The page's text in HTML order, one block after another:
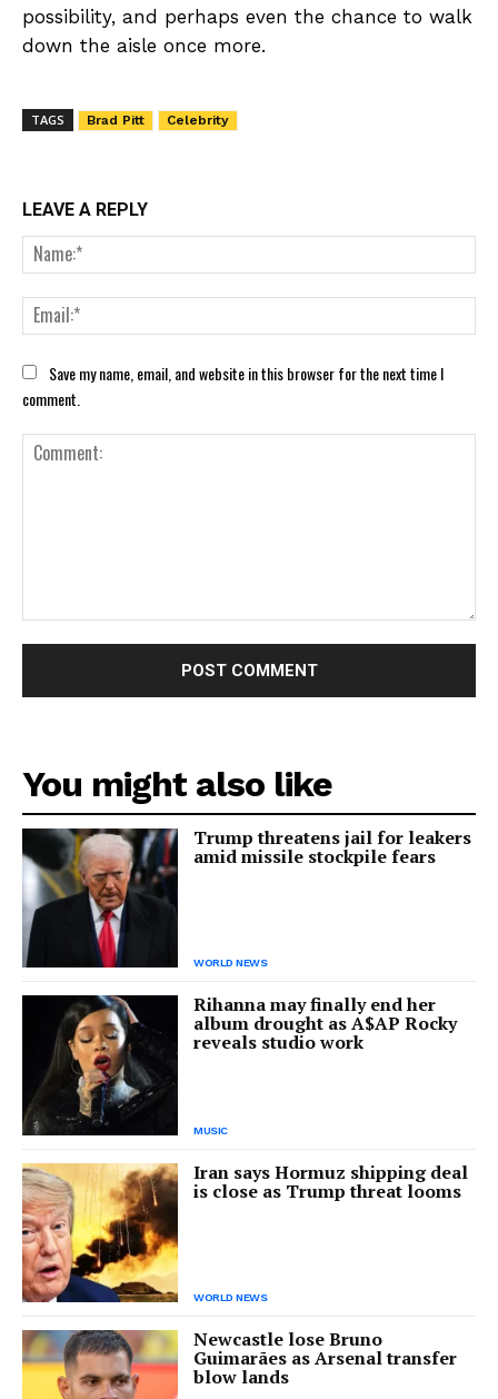
possibility, and perhaps even the chance to walk
down the aisle once more.
TAGS Brad Pitt Celebrity
LEAVE A REPLY
Save my name, email, and website in this browser for the next time I
comment.
You might also like
Trump threatens jail for leakers
amid missile stockpile fears
WORLD NEWS
Rihanna may finally end her
album drought as A$AP Rocky
reveals studio work
MUSIC
Iran says Hormuz shipping deal
is close as Trump threat looms
WORLD NEWS
Newcastle lose Bruno
Guimarães as Arsenal transfer
blow lands